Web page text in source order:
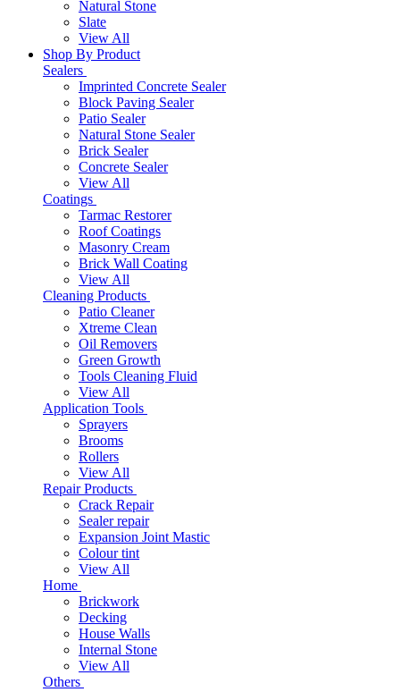
Natural Stone
Slate
View All
Shop By Product
Sealers
Imprinted Concrete Sealer
Block Paving Sealer
Patio Sealer
Natural Stone Sealer
Brick Sealer
Concrete Sealer
View All
Coatings
Tarmac Restorer
Roof Coatings
Masonry Cream
Brick Wall Coating
View All
Cleaning Products
Patio Cleaner
Xtreme Clean
Oil Removers
Green Growth
Tools Cleaning Fluid
View All
Application Tools
Sprayers
Brooms
Rollers
View All
Repair Products
Crack Repair
Sealer repair
Expansion Joint Mastic
Colour tint
View All
Home
Brickwork
Decking
House Walls
Internal Stone
View All
Others